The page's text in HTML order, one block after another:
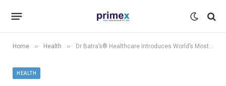
Home » Health » Dr Batra’s® Healthcare Introduces World’s Most Advanced Treatment for Targeted Hereditary Hair Loss: XOGEN
HEALTH